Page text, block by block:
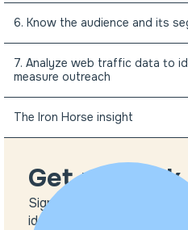
6. Know the audience and its
7. Analyze web traffic data to
measure outreach
The Iron Horse insight
Get unstuck
Sign up to get the most
ideas and our insights